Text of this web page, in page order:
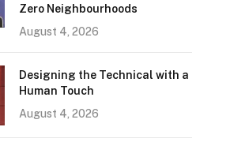
Zero Neighbourhoods
August 4, 2026
Designing the Technical with a
Human Touch
August 4, 2026